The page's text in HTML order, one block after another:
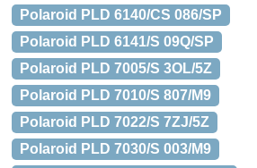
Polaroid PLD 6140/CS 086/SP
Polaroid PLD 6141/S 09Q/SP
Polaroid PLD 7005/S 3OL/5Z
Polaroid PLD 7010/S 807/M9
Polaroid PLD 7022/S 7ZJ/5Z
Polaroid PLD 7030/S 003/M9